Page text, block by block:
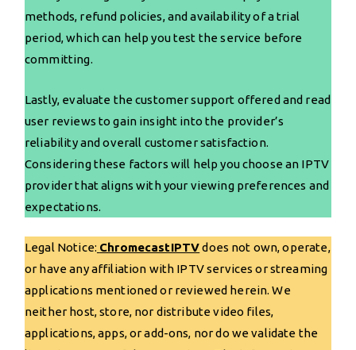
methods, refund policies, and availability of a trial
period, which can help you test the service before
committing.
Lastly, evaluate the customer support offered and read
user reviews to gain insight into the provider’s
reliability and overall customer satisfaction.
Considering these factors will help you choose an IPTV
provider that aligns with your viewing preferences and
expectations.
Legal Notice: ChromecastIPTVdoes not own, operate,
or have any affiliation with IPTV services or streaming
applications mentioned or reviewed herein. We
neither host, store, nor distribute video files,
applications, apps, or add-ons, nor do we validate the